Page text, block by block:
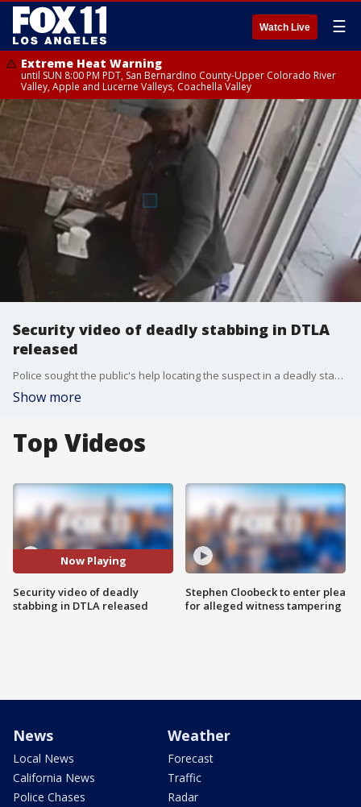
Watch Live ☰
Extreme Heat Warning
until SUN 8:00 PM PDT, San Bernardino County-Upper Colorado River
Valley, Apple and Lucerne Valleys, Coachella Valley
Security video of deadly stabbing in DTLA
released
Police sought the public's help locating the suspect in a deadly stabbing at a Mexican restaurant in downtown Los Angeles that occurred in broad daylight.
Show more
Top Videos
Now Playing
Security video of deadly
stabbing in DTLA released
Stephen Cloobeck to enter plea
for alleged witness tampering
News
Local News
California News
Police Chases
Weather
Forecast
Traffic
Radar